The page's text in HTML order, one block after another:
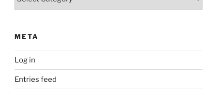
META
Log in
Entries feed